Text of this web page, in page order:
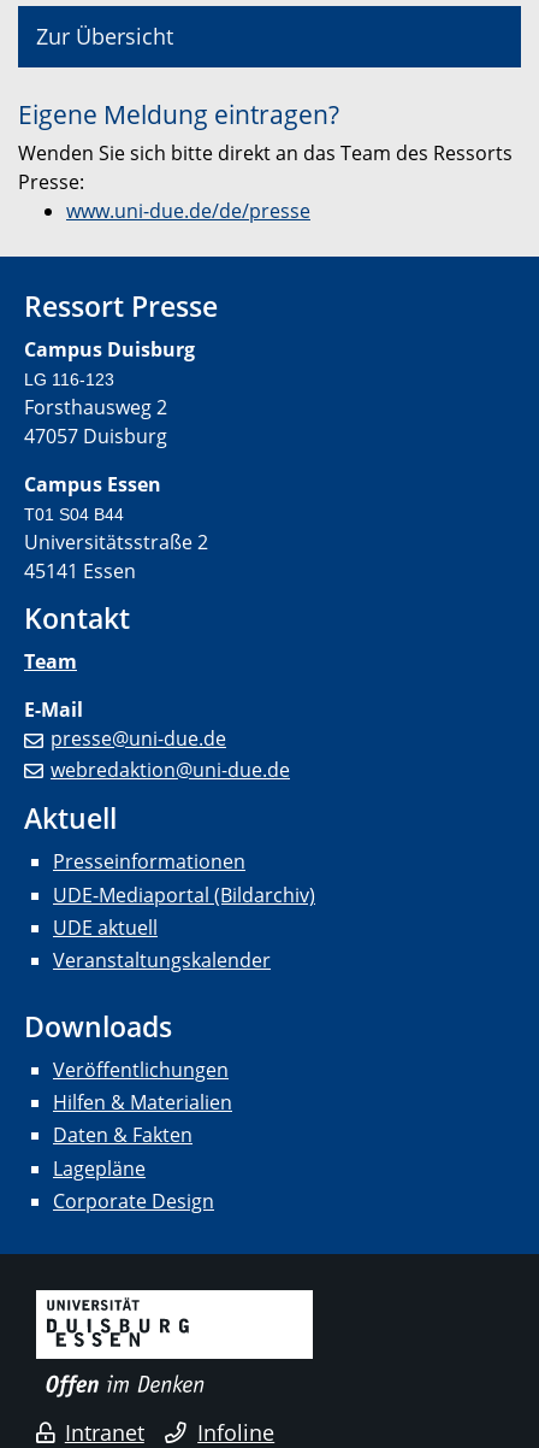
Zur Übersicht
Eigene Meldung eintragen?
Wenden Sie sich bitte direkt an das Team des Ressorts
Presse:
www.uni-due.de/de/presse
Ressort Presse
Campus Duisburg
LG 116-123
Forsthausweg 2
47057 Duisburg
Campus Essen
T01 S04 B44
Universitätsstraße 2
45141 Essen
Kontakt
Team
E-Mail
presse@uni-due.de
webredaktion@uni-due.de
Aktuell
Presseinformationen
UDE-Mediaportal (Bildarchiv)
UDE aktuell
Veranstaltungskalender
Downloads
Veröffentlichungen
Hilfen & Materialien
Daten & Fakten
Lagepläne
Corporate Design
Intranet Infoline